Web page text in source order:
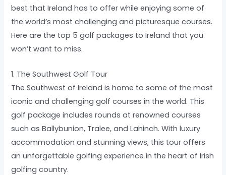
best that Ireland has to offer while enjoying some of
the world’s most challenging and picturesque courses.
Here are the top 5 golf packages to Ireland that you
won’t want to miss.
1. The Southwest Golf Tour
The Southwest of Ireland is home to some of the most
iconic and challenging golf courses in the world. This
golf package includes rounds at renowned courses
such as Ballybunion, Tralee, and Lahinch. With luxury
accommodation and stunning views, this tour offers
an unforgettable golfing experience in the heart of Irish
golfing country.